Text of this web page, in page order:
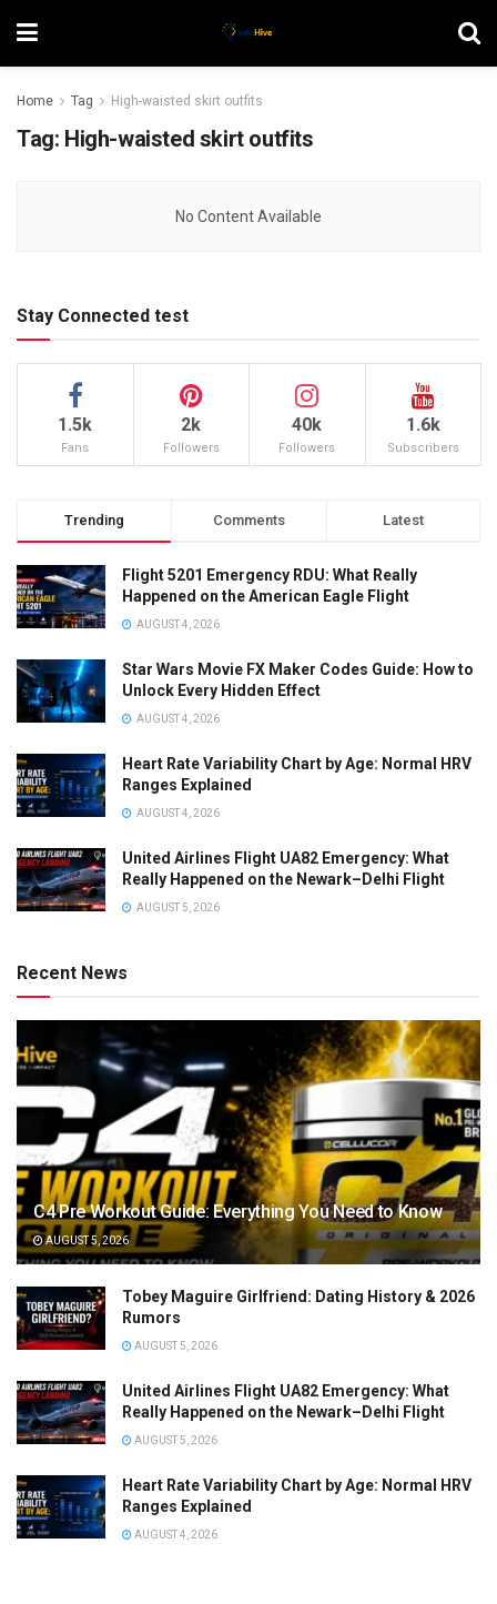
Home Tag High-waisted skirt outfits
Tag: High-waisted skirt outfits
No Content Available
Stay Connected test
1.5k
Fans
2k
Followers
40k
Followers
1.6k
Subscribers
Trending Comments Latest
Flight 5201 Emergency RDU: What Really
Happened on the American Eagle Flight
AUGUST 4, 2026
Star Wars Movie FX Maker Codes Guide: How to
Unlock Every Hidden Effect
AUGUST 4, 2026
Heart Rate Variability Chart by Age: Normal HRV
Ranges Explained
AUGUST 4, 2026
United Airlines Flight UA82 Emergency: What
Really Happened on the Newark–Delhi Flight
AUGUST 5, 2026
Recent News
C4 Pre Workout Guide: Everything You Need to Know
AUGUST 5, 2026
Tobey Maguire Girlfriend: Dating History & 2026
Rumors
AUGUST 5, 2026
United Airlines Flight UA82 Emergency: What
Really Happened on the Newark–Delhi Flight
AUGUST 5, 2026
Heart Rate Variability Chart by Age: Normal HRV
Ranges Explained
AUGUST 4, 2026